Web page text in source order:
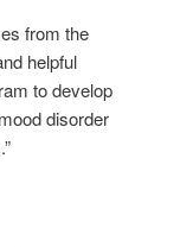
from the
helpful
to develop
disorder